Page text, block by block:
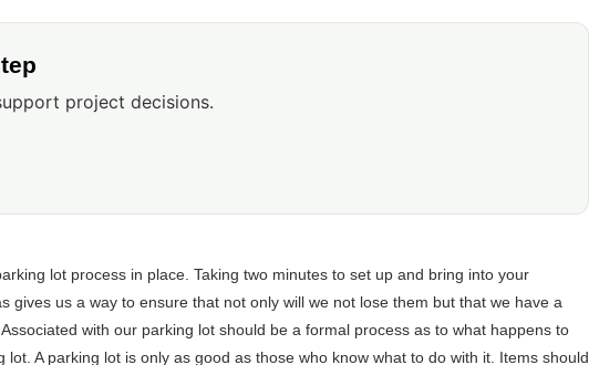
project decisions.
lot process in place. Taking two minutes to set up and bring into your
gives us a way to ensure that not only will we not lose them but that we have a
with our parking lot should be a formal process as to what happens to
A parking lot is only as good as those who know what to do with it. Items should